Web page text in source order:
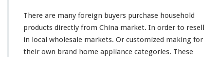
r
o
m
C
There are many foreign buyers purchase household
products directly from China market. In order to resell
in local wholesale markets. Or customized making for
their own brand home appliance categories. These